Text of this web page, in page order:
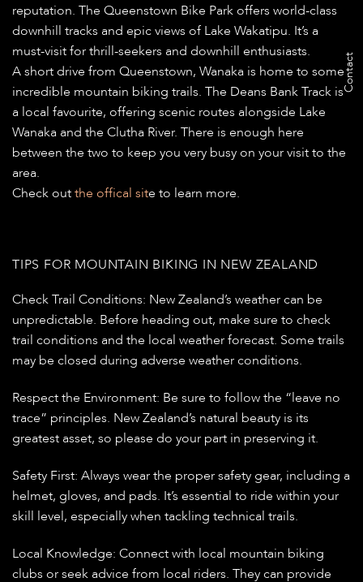
reputation. The Queenstown Bike Park offers world-class
downhill tracks and epic views of Lake Wakatipu. It’s a
must-visit for thrill-seekers and downhill enthusiasts.
A short drive from Queenstown, Wanaka is home to some
incredible mountain biking trails. The Deans Bank Track is
a local favourite, offering scenic routes alongside Lake
Wanaka and the Clutha River. There is enough here
between the two to keep you very busy on your visit to the
area.
Check outthe offical site to learn more.
TIPS FOR MOUNTAIN BIKING IN NEW ZEALAND
Check Trail Conditions: New Zealand’s weather can be
unpredictable. Before heading out, make sure to check
trail conditions and the local weather forecast. Some trails
may be closed during adverse weather conditions.
Respect the Environment: Be sure to follow the “leave no
trace” principles. New Zealand’s natural beauty is its
greatest asset, so please do your part in preserving it.
Safety First: Always wear the proper safety gear, including a
helmet, gloves, and pads. It’s essential to ride within your
skill level, especially when tackling technical trails.
Local Knowledge: Connect with local mountain biking
clubs or seek advice from local riders. They can provide
Contact